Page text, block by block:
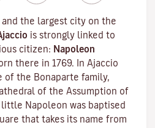
the largest city on the
is strongly linked to
citizen: Napoleon
there in 1769. In Ajaccio
of the Bonaparte family,
of the Assumption of
Napoleon was baptised
that takes its name from